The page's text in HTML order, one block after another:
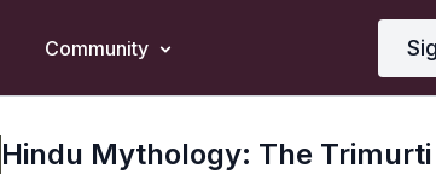
Community
Hindu Mythology: The Trimurti